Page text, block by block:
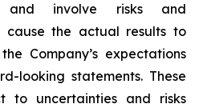
and involve risks and
cause the actual results to
Company’s expectations
looking statements. These
to uncertainties and risks